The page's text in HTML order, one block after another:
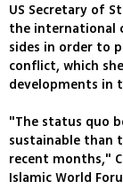
US Secretary of
the international
sides in order to
conflict, which
developments in
"The status quo
sustainable than
recent months,"
Islamic World